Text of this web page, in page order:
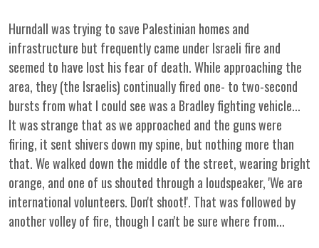
Hurndall was trying to save Palestinian homes and
infrastructure but frequently came under Israeli fire and
seemed to have lost his fear of death. While approaching the
area, they (the Israelis) continually fired one- to two-second
bursts from what I could see was a Bradley fighting vehicle...
It was strange that as we approached and the guns were
firing, it sent shivers down my spine, but nothing more than
that. We walked down the middle of the street, wearing bright
orange, and one of us shouted through a loudspeaker, 'We are
international volunteers. Don't shoot!'. That was followed by
another volley of fire, though I can't be sure where from...